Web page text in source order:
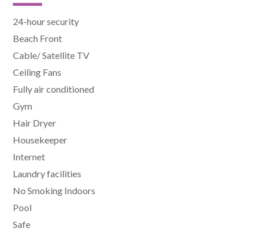
24-hour security
Beach Front
Cable/ Satellite TV
Ceiling Fans
Fully air conditioned
Gym
Hair Dryer
Housekeeper
Internet
Laundry facilities
No Smoking Indoors
Pool
Safe